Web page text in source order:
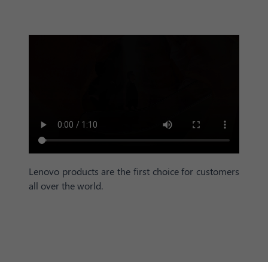
Lenovo products are the first choice for customers
all over the world.